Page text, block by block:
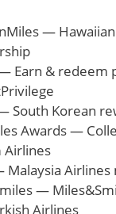
—
Earn & redeem
South Korean
Awards —
Airlines
Malaysia
—
Airlines